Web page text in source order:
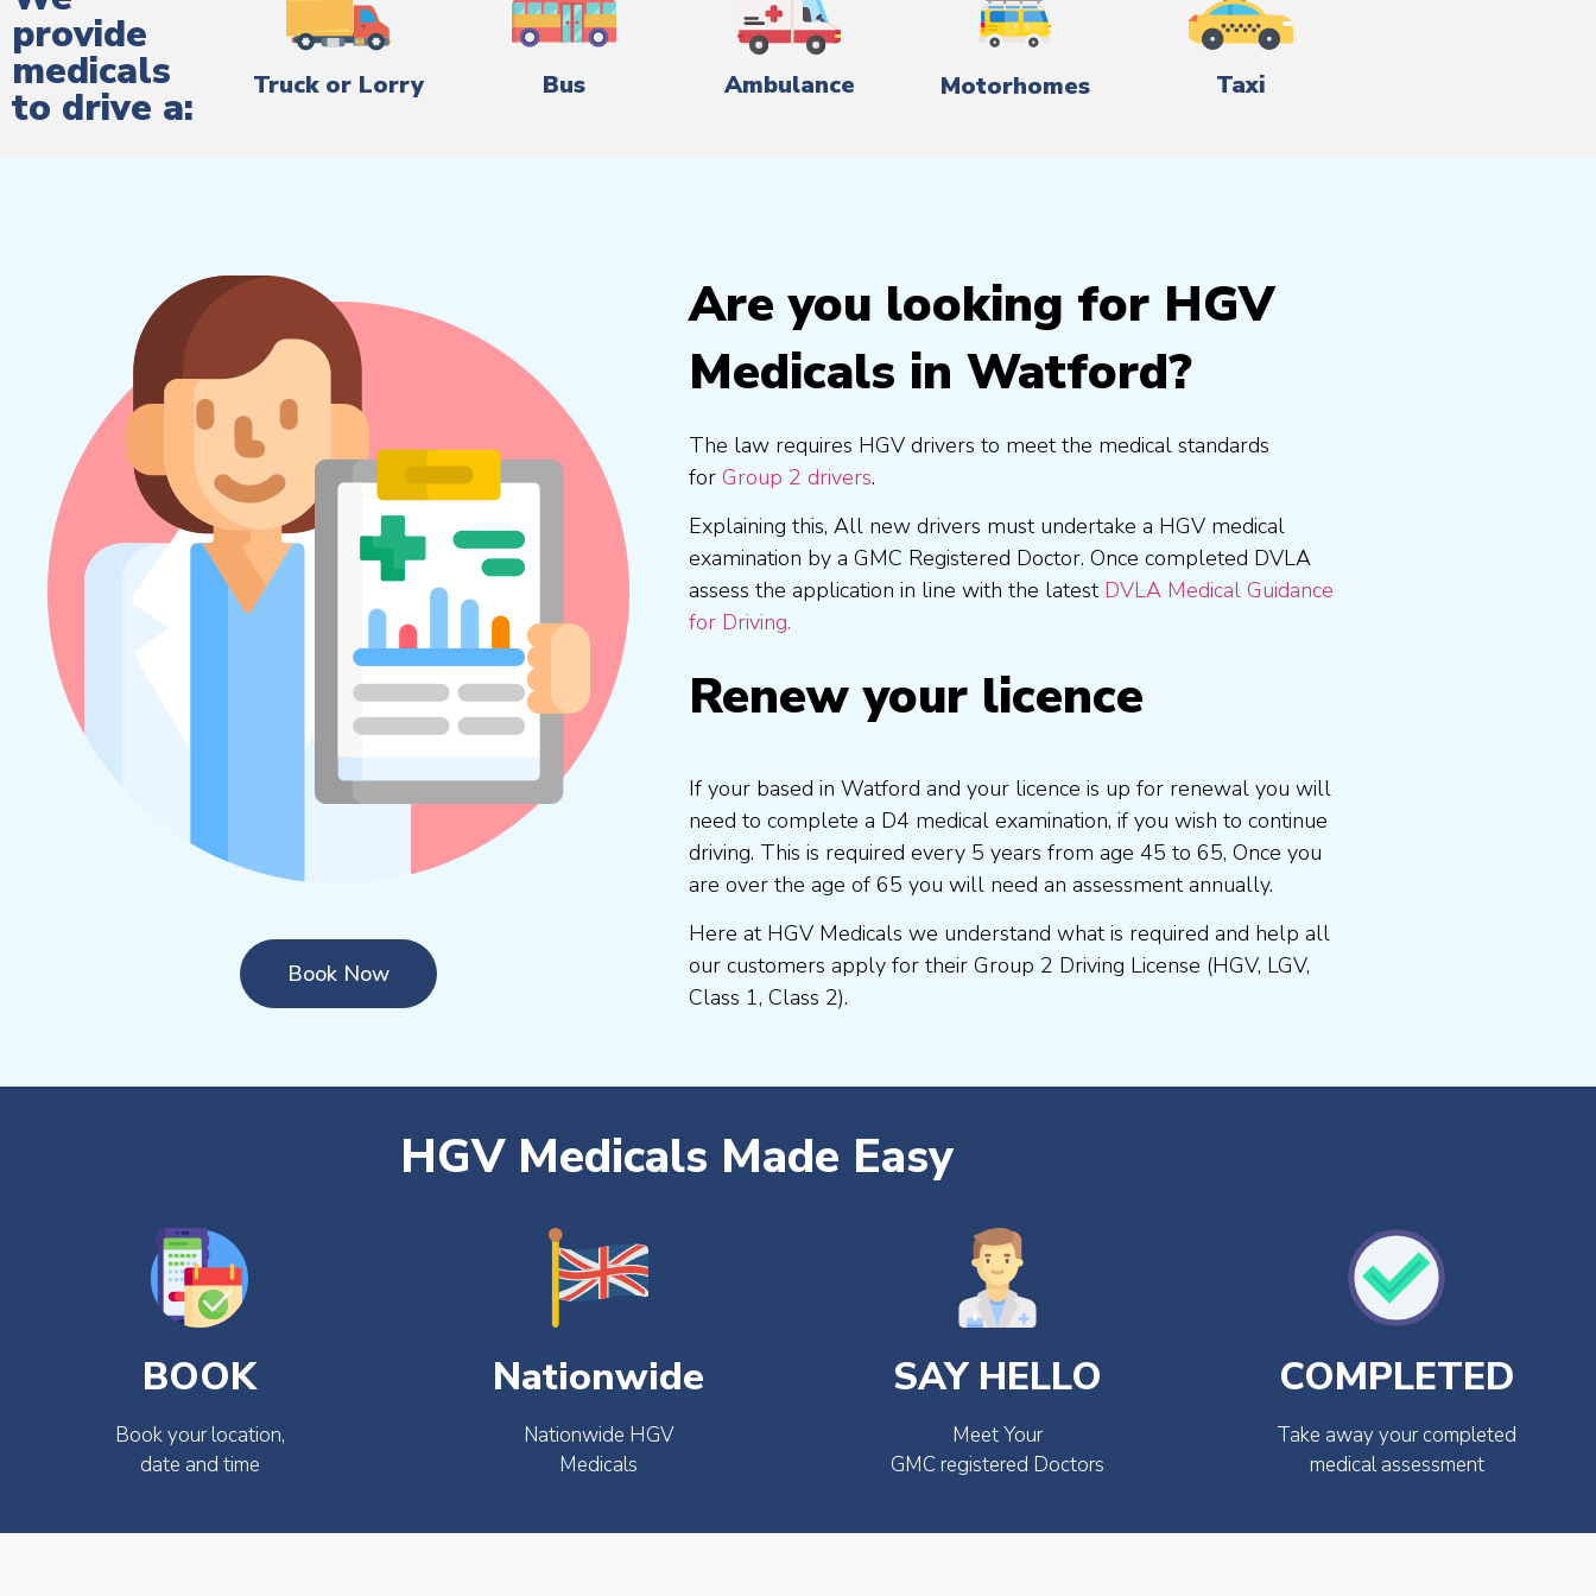
provide
medicals
to drive a: Truck or Lorry Bus Ambulance Motorhomes Taxi
Book Now
Are you looking for HGV
Medicals in Watford?
The law requires HGV drivers to meet the medical standards
for Group 2 drivers.
Explaining this, All new drivers must undertake a HGV medical
examination by a GMC Registered Doctor. Once completed DVLA
assess the application in line with the latest DVLA Medical Guidance
for Driving.
Renew your licence
If your based in Watford and your licence is up for renewal you will
need to complete a D4 medical examination, if you wish to continue
driving. This is required every 5 years from age 45 to 65, Once you
are over the age of 65 you will need an assessment annually.
Here at HGV Medicals we understand what is required and help all
our customers apply for their Group 2 Driving License (HGV, LGV,
Class 1, Class 2).
HGV Medicals Made Easy
BOOK
Book your location,
date and time
Nationwide
Nationwide HGV
Medicals
SAY HELLO
Meet Your
GMC registered Doctors
COMPLETED
Take away your completed
medical assessment